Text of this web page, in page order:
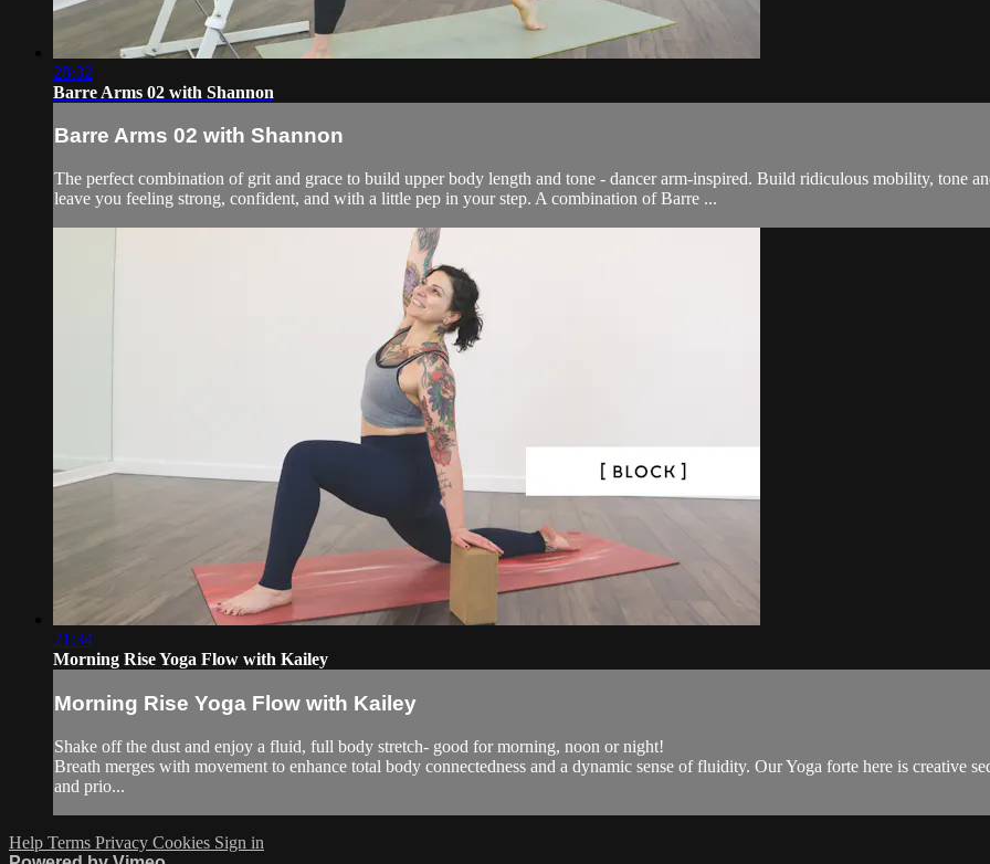
28:32
Barre Arms 02 with Shannon
Barre Arms 02 with Shannon
The perfect combination of grit and grace to build upper body length and tone - dancer arm-inspired. Build ridiculous mobility, tone
leave you feeling strong, confident, and with a little pep in your step. A combination of Barre ...
21:34
Morning Rise Yoga Flow with Kailey
Morning Rise Yoga Flow with Kailey
Shake off the dust and enjoy a fluid, full body stretch- good for morning, noon or night!
Breath merges with movement to enhance total body connectedness and a dynamic sense of fluidity. Our Yoga forte here is creative
and prio...
Help Terms Privacy Cookies Sign in